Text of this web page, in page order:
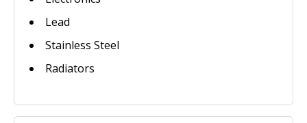
Lead
Stainless Steel
Radiators